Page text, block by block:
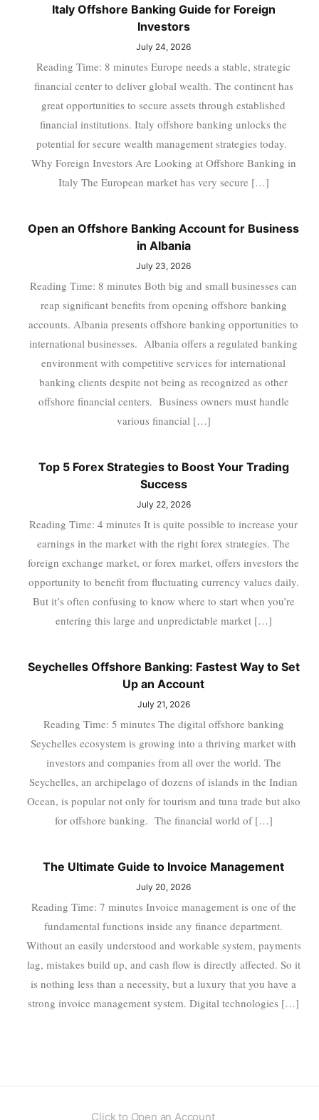
Italy Offshore Banking Guide for Foreign
Investors
July 24, 2026
Reading Time: 8 minutes Europe needs a stable, strategic
financial center to deliver global wealth. The continent has
great opportunities to secure assets through established
financial institutions. Italy offshore banking unlocks the
potential for secure wealth management strategies today.
Why Foreign Investors Are Looking at Offshore Banking in
Italy The European market has very secure […]
Open an Offshore Banking Account for Business
in Albania
July 23, 2026
Reading Time: 8 minutes Both big and small businesses can
reap significant benefits from opening offshore banking
accounts. Albania presents offshore banking opportunities to
international businesses. Albania offers a regulated banking
environment with competitive services for international
banking clients despite not being as recognized as other
offshore financial centers. Business owners must handle
various financial […]
Top 5 Forex Strategies to Boost Your Trading
Success
July 22, 2026
Reading Time: 4 minutes It is quite possible to increase your
earnings in the market with the right forex strategies. The
foreign exchange market, or forex market, offers investors the
opportunity to benefit from fluctuating currency values daily.
But it’s often confusing to know where to start when you’re
entering this large and unpredictable market […]
Seychelles Offshore Banking: Fastest Way to Set
Up an Account
July 21, 2026
Reading Time: 5 minutes The digital offshore banking
Seychelles ecosystem is growing into a thriving market with
investors and companies from all over the world. The
Seychelles, an archipelago of dozens of islands in the Indian
Ocean, is popular not only for tourism and tuna trade but also
for offshore banking. The financial world of […]
The Ultimate Guide to Invoice Management
July 20, 2026
Reading Time: 7 minutes Invoice management is one of the
fundamental functions inside any finance department.
Without an easily understood and workable system, payments
lag, mistakes build up, and cash flow is directly affected. So it
is nothing less than a necessity, but a luxury that you have a
strong invoice management system. Digital technologies […]
Click to Open an Account